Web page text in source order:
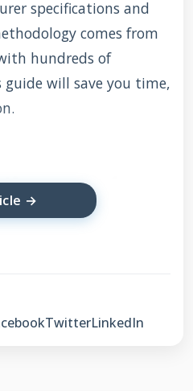
specifications and
comes from
hundreds of
guide will save you time,
Roof
events. These
→
TwitterLinkedIn